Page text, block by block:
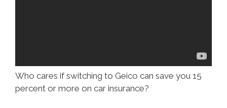
Who cares if switching to Geico can save you 15
percent or more on car insurance?